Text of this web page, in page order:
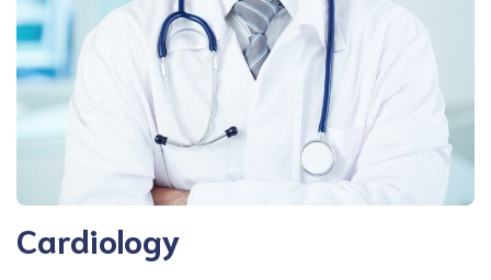
Cardiology